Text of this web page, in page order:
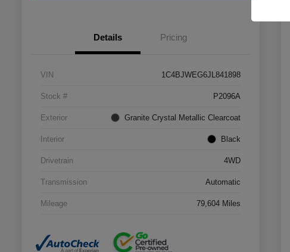
Details Pricing
VIN 1C4BJWEG6JL841898
Stock # P2096A
Exterior Granite Crystal Metallic Clearcoat
Interior Black
Drivetrain 4WD
Transmission Automatic
Mileage 79,604 Miles